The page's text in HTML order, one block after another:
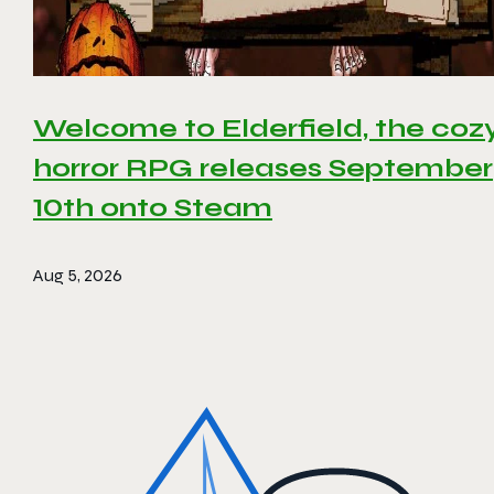
Welcome to Elderfield, the
horror RPG releases September
10th onto Steam
Aug 5, 2026